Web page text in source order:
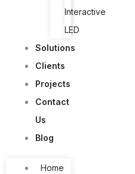
Interactive
LED
Solutions
Clients
Projects
Contact
Us
Blog
Home